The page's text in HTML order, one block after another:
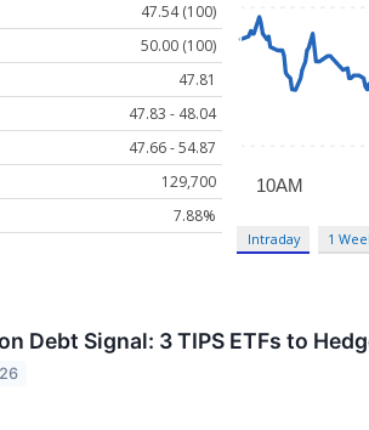
47.54 (100)
50.00 (100)
47.81
47.83 - 48.04
47.66 - 54.87
129,700
7.88%
Intraday 1
Debt Signal: 3 TIPS ETFs to